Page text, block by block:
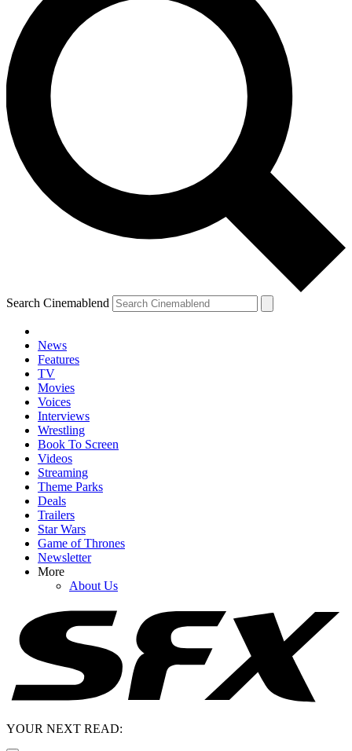
Search Cinemablend
News
Features
TV
Movies
Voices
Interviews
Wrestling
Book To Screen
Videos
Streaming
Theme Parks
Deals
Trailers
Star Wars
Game of Thrones
Newsletter
More
About Us
YOUR NEXT READ: